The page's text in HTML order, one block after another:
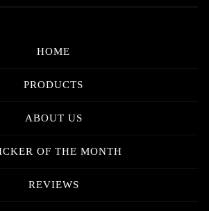
HOME
PRODUCTS
ABOUT US
OF THE MONTH
REVIEWS